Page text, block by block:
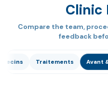
Clinic
Compare the team,
feedback
Traitements Avant